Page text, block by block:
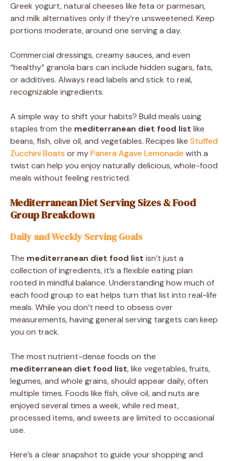
Greek yogurt, natural cheeses like feta or parmesan,
and milk alternatives only if they’re unsweetened. Keep
portions moderate, around one serving a day.
Commercial dressings, creamy sauces, and even
“healthy” granola bars can include hidden sugars, fats,
or additives. Always read labels and stick to real,
recognizable ingredients.
A simple way to shift your habits? Build meals using
staples from the mediterranean diet food list like
beans, fish, olive oil, and vegetables. Recipes like Stuffed
Zucchini Boats or myPanera Agave Lemonade with a
twist can help you enjoy naturally delicious, whole-food
meals without feeling restricted.
Mediterranean Diet Serving Sizes & Food
Group Breakdown
Daily and Weekly Serving Goals
The mediterranean diet food list isn’t just a
collection of ingredients, it’s a flexible eating plan
rooted in mindful balance. Understanding how much of
each food group to eat helps turn that list into real-life
meals. While you don’t need to obsess over
measurements, having general serving targets can keep
you on track.
The most nutrient-dense foods on the
mediterranean diet food list, like vegetables, fruits,
legumes, and whole grains, should appear daily, often
multiple times. Foods like fish, olive oil, and nuts are
enjoyed several times a week, while red meat,
processed items, and sweets are limited to occasional
use.
Here’s a clear snapshot to guide your shopping and